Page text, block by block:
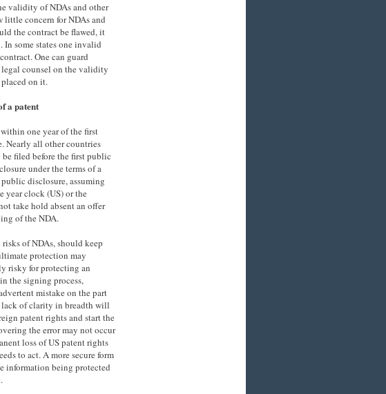
validity of NDAs and other
little concern for NDAs and
the contract be flawed, it
some states one invalid
One can guard
counsel on the validity
on it.
a patent
one year of the first
Nearly all other countries
filed before the first public
under the terms of a
disclosure, assuming
year clock (US) or the
take hold absent an offer
of the NDA.
of NDAs, should keep
protection may
risky for protecting an
the signing process,
mistake on the part
lack of clarity in breadth will
patent rights and start the
the error may not occur
loss of US patent rights
to act. A more secure form
information being protected